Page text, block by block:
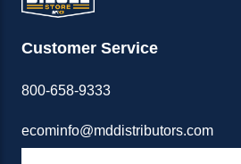
Customer Service
800-658-9333
ecominfo@mddistributors.com